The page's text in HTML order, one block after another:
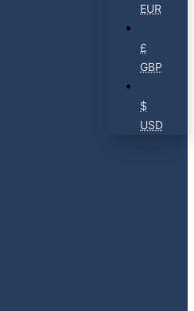
EUR
£
GBP
$
USD